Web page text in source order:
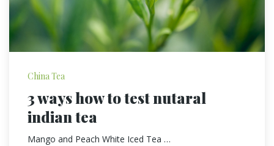
China Tea
3 ways how to test nutaral
indian tea
Mango and Peach White Iced Tea …